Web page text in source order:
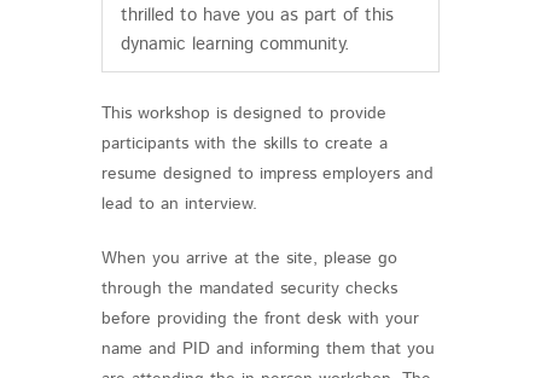
thrilled to have you as part of this
dynamic learning community.
This workshop is designed to provide
participants with the skills to create a
resume designed to impress employers and
lead to an interview.
When you arrive at the site, please go
through the mandated security checks
before providing the front desk with your
name and PID and informing them that you